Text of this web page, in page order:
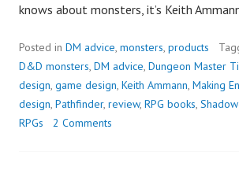
knows about monsters, it’s Keith
Posted in DM advice, monsters, products
D&D monsters, DM advice, Dungeon Master
design, game design, Keith Ammann, Making
design, Pathfinder, review, RPG books,
RPGs
2 Comments